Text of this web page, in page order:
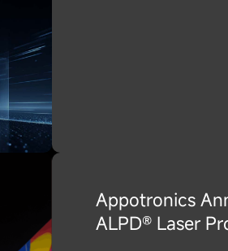
Appotronics
ALPD® Laser